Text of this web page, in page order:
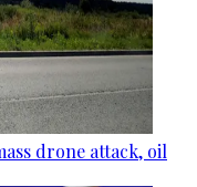
drone attack, oil